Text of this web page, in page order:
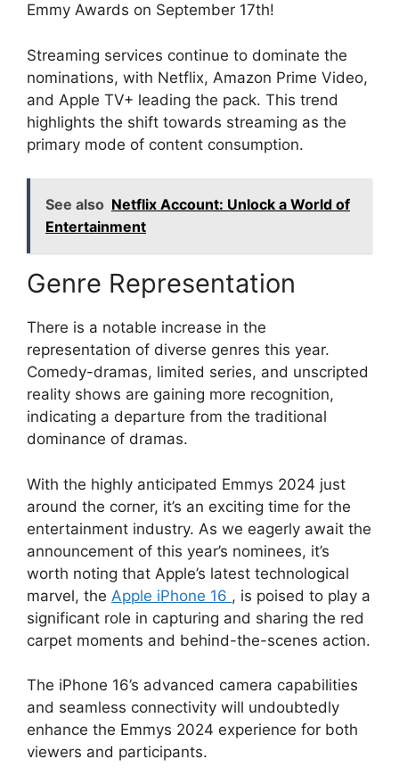
Emmy Awards on September 17th!
Streaming services continue to dominate the
nominations, with Netflix, Amazon Prime Video,
and Apple TV+ leading the pack. This trend
highlights the shift towards streaming as the
primary mode of content consumption.
See also Netflix Account: Unlock a World of
Entertainment
Genre Representation
There is a notable increase in the
representation of diverse genres this year.
Comedy-dramas, limited series, and unscripted
reality shows are gaining more recognition,
indicating a departure from the traditional
dominance of dramas.
With the highly anticipated Emmys 2024 just
around the corner, it’s an exciting time for the
entertainment industry. As we eagerly await the
announcement of this year’s nominees, it’s
worth noting that Apple’s latest technological
marvel, the Apple iPhone 16 , is poised to play a
significant role in capturing and sharing the red
carpet moments and behind-the-scenes action.
The iPhone 16’s advanced camera capabilities
and seamless connectivity will undoubtedly
enhance the Emmys 2024 experience for both
viewers and participants.